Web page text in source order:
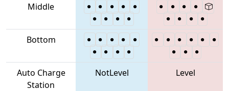
Middle
Bottom
Auto Charge
Station
NotLevel Level